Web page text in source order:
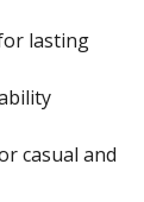
lasting
casual and